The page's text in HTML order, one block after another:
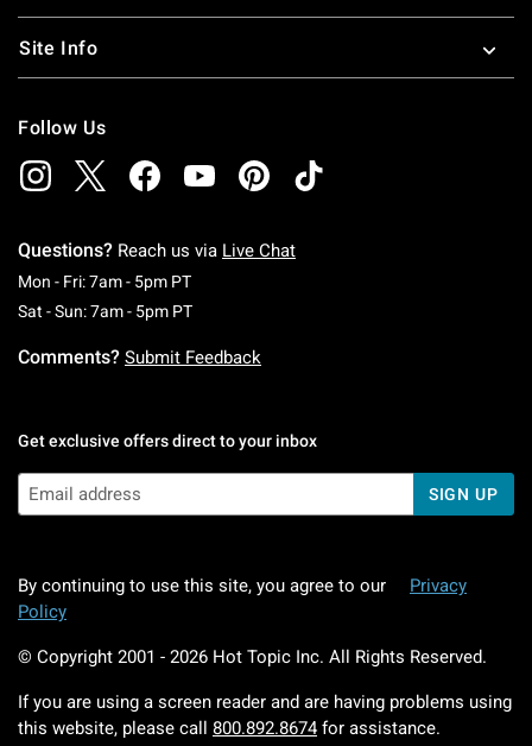
Site Info
Follow Us
Questions? Reach us via Live Chat
Mon - Fri: 7am - 5pm PTMonday To Friday: 7 AM To 5 PM Pacific Time
Sat - Sun: 7am - 5pm PTSaturday To Sunday: 7 AM To 5 PM Pacific
Comments? Submit Feedback
Get exclusive offers direct to your inbox
SIGN UP
By continuing to use this site, you agree to our
Privacy
Policy
© Copyright 2001 - 2026 Hot Topic Inc. All Rights Reserved.
If you are using a screen reader and are having problems using
this website, please call 800.892.8674 for assistance.